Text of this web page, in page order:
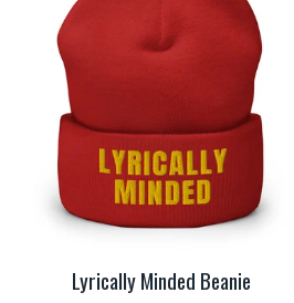
Lyrically Minded Beanie